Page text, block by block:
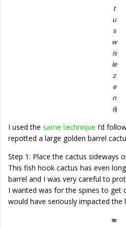
t
u
s
w
is
le
z
e
n
ii)
I used the same technique I’d
repotted a large golden barrel
Step 1: Place the cactus sideways
This fish hook cactus has even
barrel and I was very careful to
I wanted was for the spines to get
would have seriously impacted the